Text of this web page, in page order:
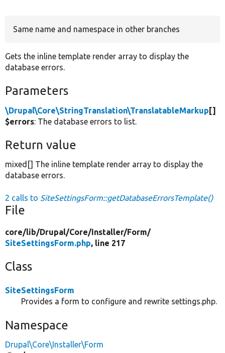
Same name and namespace in other branches
Gets the inline template render array to display the
database errors.
Parameters
\Drupal\Core\StringTranslation\TranslatableMarkup []
$errors: The database errors to list.
Return value
mixed[] The inline template render array to display the
database errors.
2 calls to SiteSettingsForm::getDatabaseErrorsTemplate()
File
core/lib/Drupal/Core/Installer/Form/
SiteSettingsForm.php, line 217
Class
SiteSettingsForm
Provides a form to configure and rewrite settings.php.
Namespace
Drupal\Core\Installer\Form